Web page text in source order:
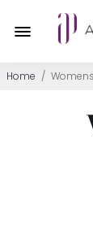
Home / Womens